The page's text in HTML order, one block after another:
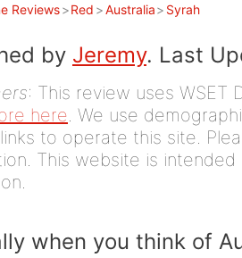
Reviews>Red >Australia> Syrah
by Jeremy. Last
: This review uses WSET
here. We use
to operate this site.
This website is
when you think of